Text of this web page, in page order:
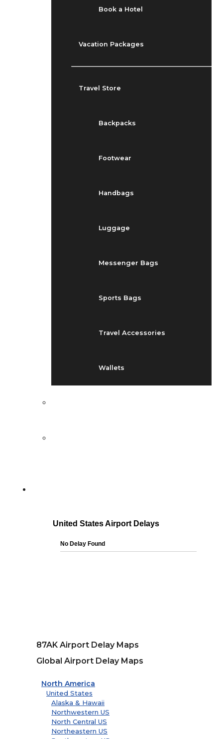
Book a Hotel
Vacation Packages
Travel Store
Backpacks
Footwear
Handbags
Luggage
Messenger Bags
Sports Bags
Travel Accessories
Wallets
87AK Airport Delay Maps
Global Airport Delay Maps
North America
United States
Alaska & Hawaii
Northwestern US
North Central US
Northeastern US